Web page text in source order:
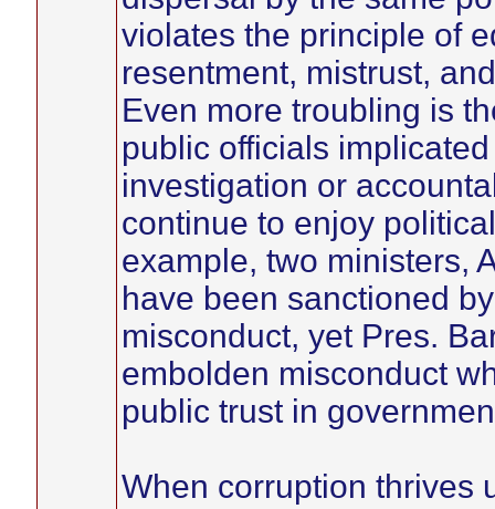
violates the principle of
resentment, mistrust,
Even more troubling is
public officials
investigation or
continue to enjoy
example, two ministers,
have been sanctioned
misconduct, yet Pres.
embolden misconduct
public trust in
When corruption thrives